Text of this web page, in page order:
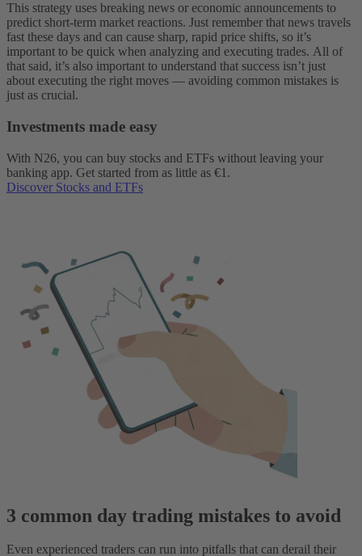
This strategy uses breaking news or economic announcements to
predict short-term market reactions. Just remember that ‌news travels
fast these days and can cause sharp, rapid price shifts, so it’s
important to be quick when analyzing and executing trades. All of
that said, it’s also important to understand that success isn’t just
about executing the right moves‌ — ‌avoiding common mistakes is
just as crucial.
Investments made easy
With N26, you can buy stocks and ETFs without leaving your
banking app. Get started from as little as €1.
Discover Stocks and ETFs
3 common day trading mistakes to avoid
Even experienced traders can run into pitfalls that can derail their